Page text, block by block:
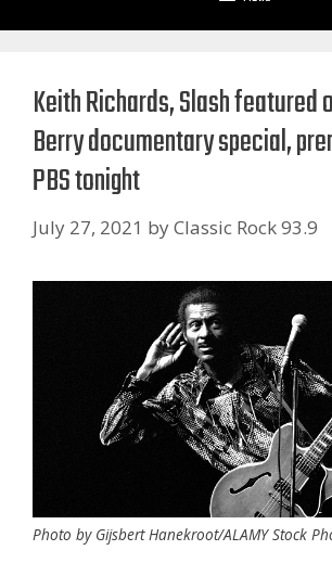
Keith Richards, Slash featured
Berry documentary special,
PBS tonight
July 27, 2021 byClassic Rock 93.9
Photo by Gijsbert Hanekroot/ALAMY Stock